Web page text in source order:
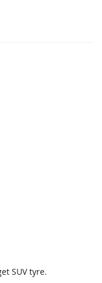
SUV tyre.